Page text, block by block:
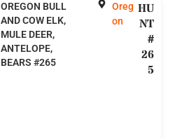
OREGON BULL
AND COW ELK,
MULE DEER,
ANTELOPE,
BEARS #265
Oreg
on
HU
NT
#
26
5